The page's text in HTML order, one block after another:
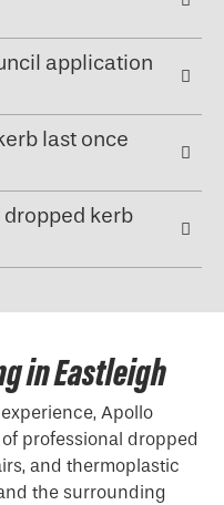
application
last once
dropped kerb
in Eastleigh
Apollo
professional dropped
and thermoplastic
the surrounding